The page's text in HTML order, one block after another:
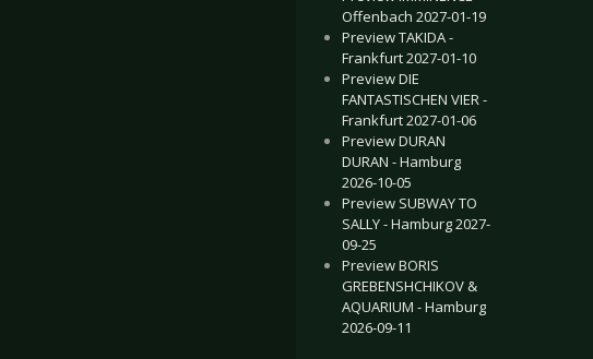
Offenbach 2027-01-19
Preview TAKIDA -
Frankfurt 2027-01-10
Preview DIE
FANTASTISCHEN VIER -
Frankfurt 2027-01-06
Preview DURAN
DURAN - Hamburg
2026-10-05
Preview SUBWAY TO
SALLY - Hamburg 2027-
09-25
Preview BORIS
GREBENSHCHIKOV &
AQUARIUM - Hamburg
2026-09-11